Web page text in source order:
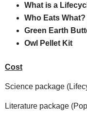
What is a
Who Eats
Green Earth
Owl Pellet Kit
Cost
Science package
Literature package